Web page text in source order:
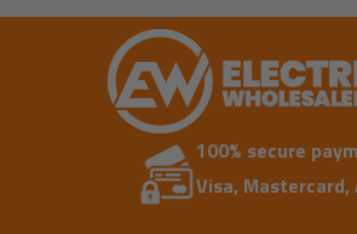
100% secure
Visa, Mastercard,